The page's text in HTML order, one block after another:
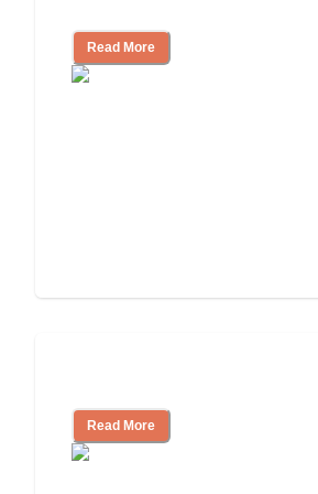
Read More
Read More